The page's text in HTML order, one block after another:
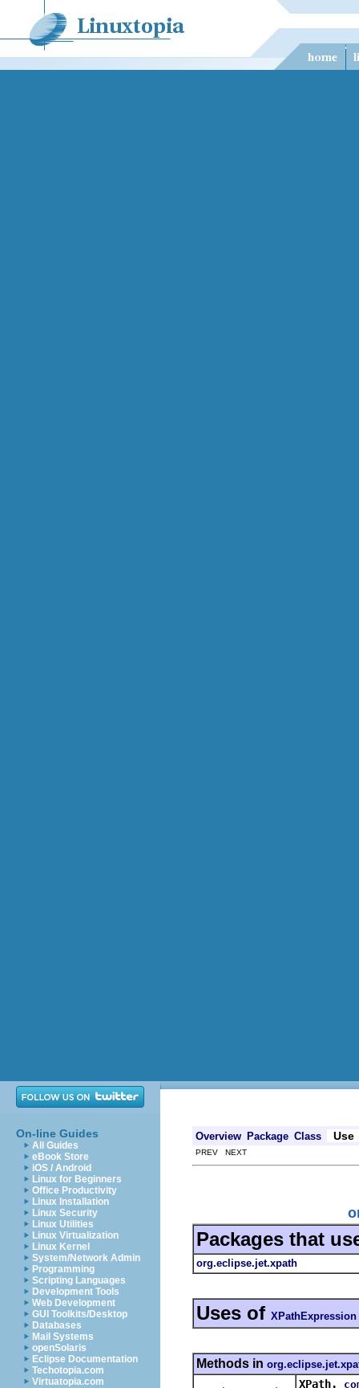
On-line Guides
All Guides
eBook Store
iOS / Android
Linux for Beginners
Office Productivity
Linux Installation
Linux Security
Linux Utilities
Linux Virtualization
Linux Kernel
System/Network Admin
Programming
Scripting Languages
Development Tools
Web Development
GUI Toolkits/Desktop
Databases
Mail Systems
openSolaris
Eclipse Documentation
Techotopia.com
Virtuatopia.com
Overview Package Class Use
PREV NEXT
Packages that
org.eclipse.jet.xpath
Uses of XPathExpression
Methods in
XPath.